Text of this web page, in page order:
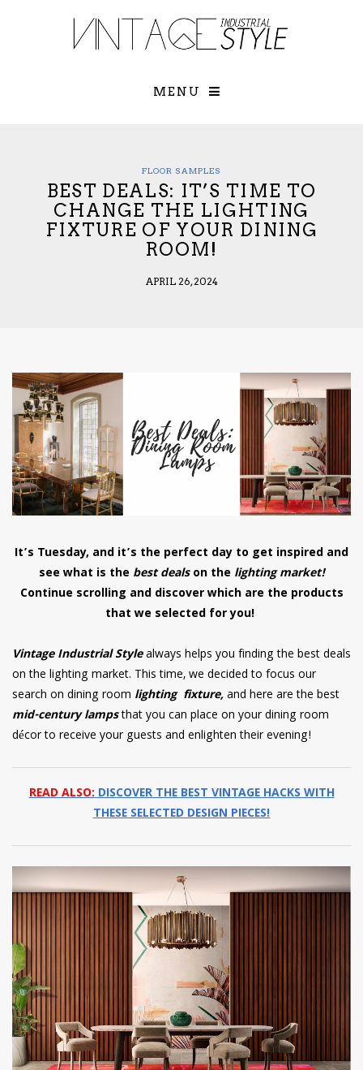
First Name*
Conditions/
*required
MENU
FLOOR SAMPLES
BEST DEALS: IT’S TIME TO
CHANGE THE LIGHTING
FIXTURE OF YOUR DINING
ROOM!
APRIL 26, 2024
It’s Tuesday, and it’s the perfect day to get inspired and
see what is the best dealson the lighting market!
Continue scrolling and discover which are the products
that we selected for you!
Vintage Industrial Stylealways helps you finding the best deals
on the lighting market. This time, we decided to focus our
search on dining room lighting fixture,and here are the best
mid-century lampsthat you can place on your dining room
décor to receive your guests and enlighten their evening!
READ ALSO:DISCOVER THE BEST VINTAGE HACKS WITH
THESE SELECTED DESIGN PIECES!